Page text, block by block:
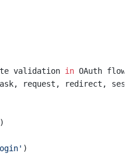
validation in OAuth flow
request, redirect,
)